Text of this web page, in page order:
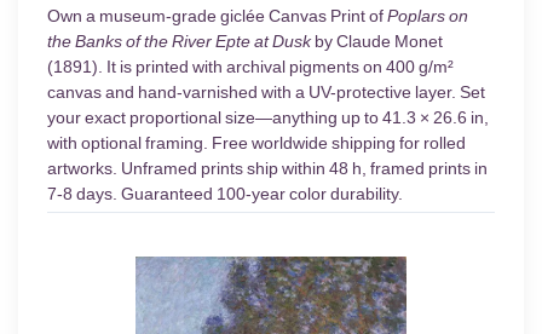
Own a museum-grade giclée Canvas Print ofPoplars on
the Banks of the River Epte at Duskby Claude Monet
(1891). It is printed with archival pigments on 400 g/m²
canvas and hand-varnished with a UV-protective layer. Set
your exact proportional size—anything up to 41.3 × 26.6 in,
with optional framing. Free worldwide shipping for rolled
artworks. Unframed prints ship within 48 h, framed prints in
7-8 days. Guaranteed 100-year color durability.